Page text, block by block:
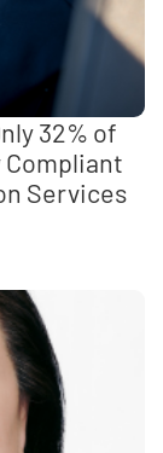
32% of
Compliant
Services